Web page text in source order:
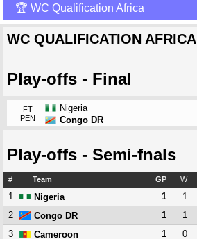
🏆 WC Qualification Africa
WC QUALIFICATION AFRICA
Play-offs - Final
FT
PEN
Nigeria
Congo DR
Play-offs - Semi-fnals
# Team GP W
1 Nigeria 1 1
2
Congo DR 1 1
3
Cameroon 1 0